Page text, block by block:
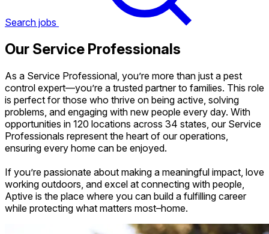
Search jobs
Our Service Professionals
As a Service Professional, you’re more than just a pest
control expert—you’re a trusted partner to families. This role
is perfect for those who thrive on being active, solving
problems, and engaging with new people every day. With
opportunities in 120 locations across 34 states, our Service
Professionals represent the heart of our operations,
ensuring every home can be enjoyed.
If you’re passionate about making a meaningful impact, love
working outdoors, and excel at connecting with people,
Aptive is the place where you can build a fulfilling career
while protecting what matters most–home.